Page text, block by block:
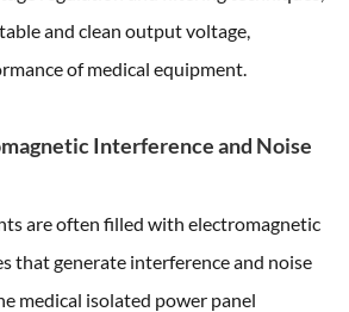
and clean output voltage,
of medical equipment.
Interference and Noise
are often filled with electromagnetic
that generate interference and noise
medical isolated power panel